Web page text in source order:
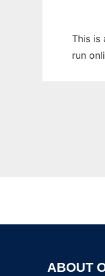
This is
run
ABOUT